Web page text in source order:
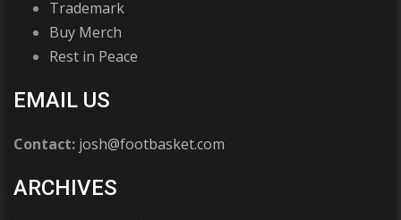
Trademark
Buy Merch
Rest in Peace
EMAIL US
Contact: josh@footbasket.com
ARCHIVES